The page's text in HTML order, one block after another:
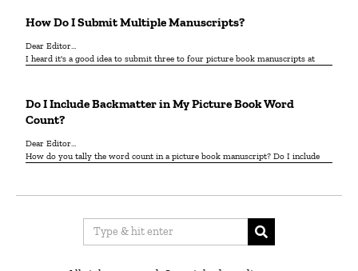
How Do I Submit Multiple Manuscripts?
Dear Editor…
I heard it's a good idea to submit three to four picture book manuscripts at
Do I Include Backmatter in My Picture Book Word
Count?
Dear Editor…
How do you tally the word count in a picture book manuscript? Do I include